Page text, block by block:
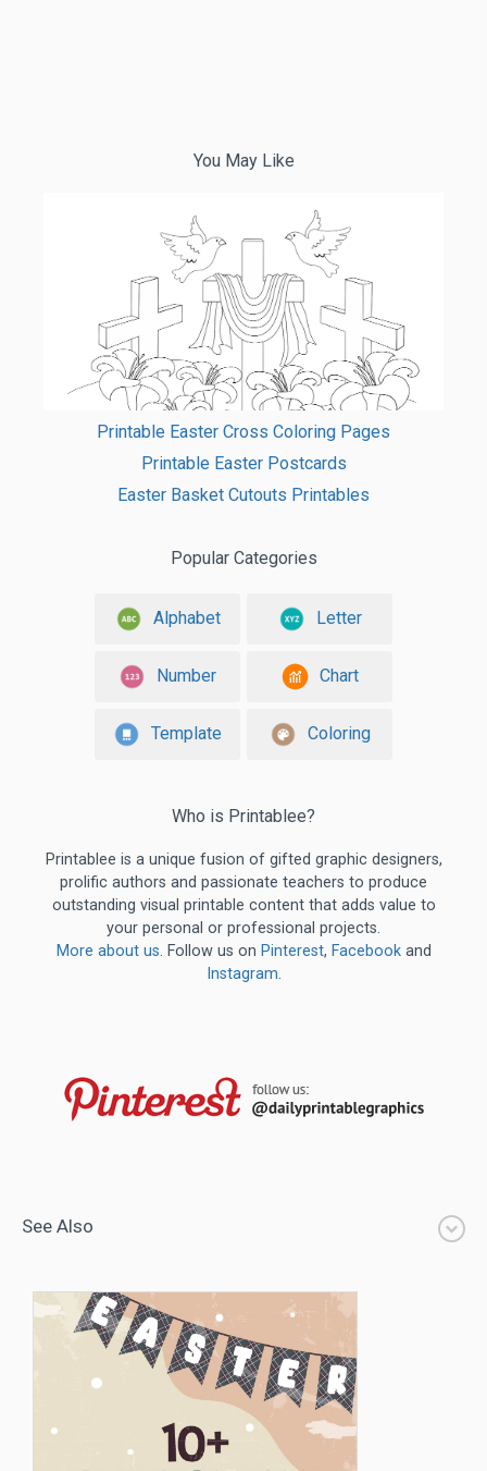
You May Like
Printable Easter Cross Coloring Pages
Printable Easter Postcards
Easter Basket Cutouts Printables
Popular Categories
Alphabet Letter
Number Chart
Template Coloring
Who is Printablee?
Printablee is a unique fusion of gifted graphic designers,
prolific authors and passionate teachers to produce
outstanding visual printable content that adds value to
your personal or professional projects.
More about us. Follow us on Pinterest, Facebookand
Instagram.
See Also